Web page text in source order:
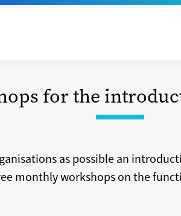
for the
as possible an
monthly workshops on the